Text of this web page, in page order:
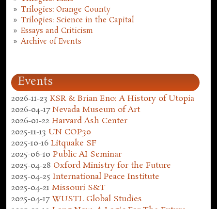
Trilogies: Orange County
Trilogies: Science in the Capital
Essays and Criticism
Archive of Events
Events
2026-11-23 KSR & Brian Eno: A History of Utopia
2026-04-17 Nevada Museum of Art
2026-01-22 Harvard Ash Center
2025-11-13 UN COP30
2025-10-16 Litquake SF
2025-06-10 Public AI Seminar
2025-04-28 Oxford Ministry for the Future
2025-04-25 International Peace Institute
2025-04-21 Missouri S&T
2025-04-17 WUSTL Global Studies